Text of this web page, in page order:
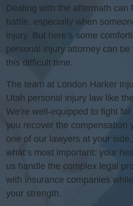
Dealing with the aftermath can
battle, especially when
injury. But here’s some
personal injury attorney can
this difficult time.
The team at London Harker
Utah personal injury law like
We’re well-equipped to fight
you recover the compensation
one of our lawyers at your
what’s most important: your
us handle the complex legal
with insurance companies
your strength.